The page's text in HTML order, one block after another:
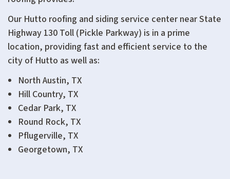
Our Hutto roofing and siding service center nearState
Highway 130 Toll (Pickle Parkway) is in a prime
location, providing fast and efficient service to the
city of Hutto as well as:
North Austin, TX
Hill Country, TX
Cedar Park, TX
Round Rock, TX
Pflugerville, TX
Georgetown, TX